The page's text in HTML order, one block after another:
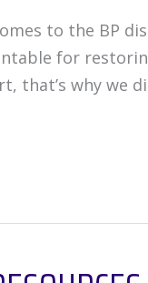
to the BP
for
that’s why we